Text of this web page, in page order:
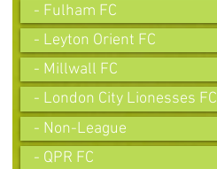
- Fulham FC
- Leyton Orient FC
- Millwall FC
- London City Lionesses FC
- Non-League
- QPR FC